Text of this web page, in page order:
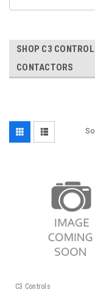
SHOP C3
CONTACTORS
C3 Controls